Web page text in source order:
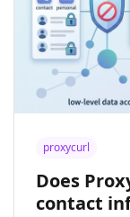
proxycurl
Does
contact